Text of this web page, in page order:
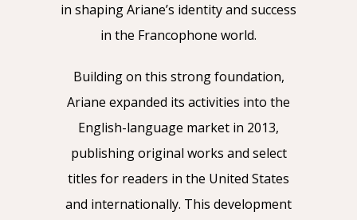
in shaping Ariane’s identity and success
in the Francophone world.
Building on this strong foundation,
Ariane expanded its activities into the
English-language market in 2013,
publishing original works and select
titles for readers in the United States
and internationally. This development